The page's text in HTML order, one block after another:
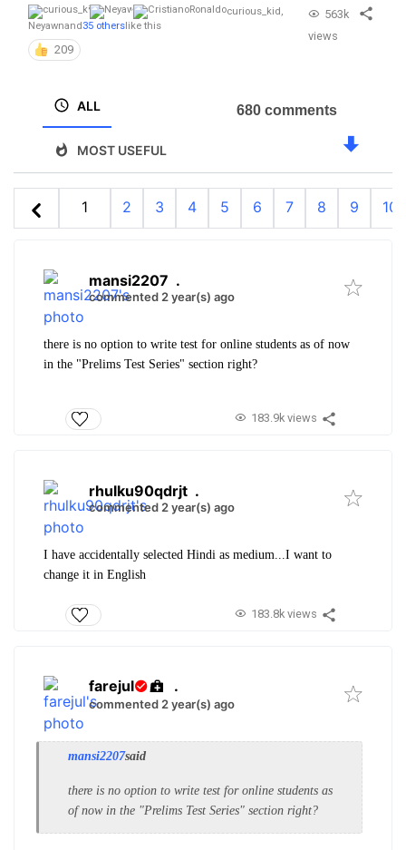
curious_kid,
Neyawnand35 otherslike this
209
563k
views
ALL
MOST USEFUL
680 comments
1 2 3 4 5 6 7 8 9 10
mansi2207 .
commented 2 year(s) ago
there is no option to write test for online students as of now
in the "Prelims Test Series" section right?
183.9k views
rhulku90qdrjt .
commented 2 year(s) ago
I have accidentally selected Hindi as medium...I want to
change it in English
183.8k views
farejul .
commented 2 year(s) ago
mansi2207said
there is no option to write test for online students as
of now in the "Prelims Test Series" section right?